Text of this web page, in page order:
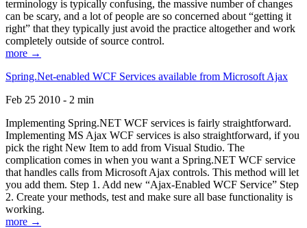
terminology is typically confusing, the massive number of changes
can be scary, and a lot of people are so concerned about “getting it
right” that they typically just avoid the practice altogether and work
completely outside of source control.
more →
Spring.Net-enabled WCF Services available from Microsoft Ajax
Feb 25 2010 - 2 min
Implementing Spring.NET WCF services is fairly straightforward.
Implementing MS Ajax WCF services is also straightforward, if you
pick the right New Item to add from Visual Studio. The
complication comes in when you want a Spring.NET WCF service
that handles calls from Microsoft Ajax controls. This method will let
you add them. Step 1. Add new “Ajax-Enabled WCF Service” Step
2. Create your methods, test and make sure all base functionality is
working.
more →